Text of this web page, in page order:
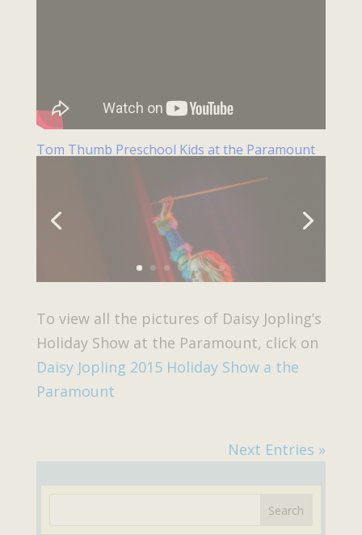
Tom Thumb Preschool Kids at the Paramount
To view all the pictures of Daisy Jopling’s
Holiday Show at the Paramount, click on
Daisy Jopling 2015 Holiday Show a the
Paramount
Next Entries »